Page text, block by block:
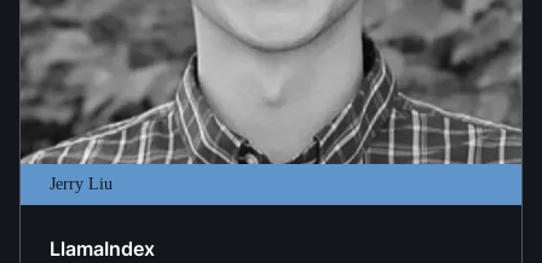
Jerry Liu
LlamaIndex